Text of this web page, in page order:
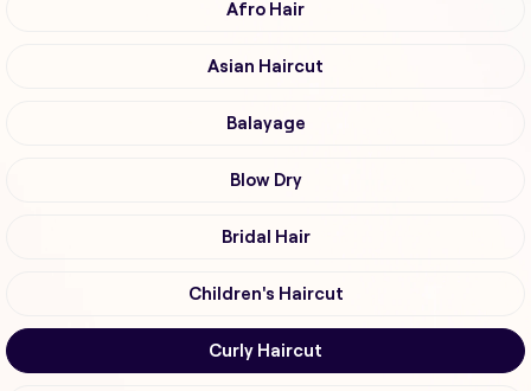
Afro Hair
Asian Haircut
Balayage
Blow Dry
Bridal Hair
Children's Haircut
Curly Haircut